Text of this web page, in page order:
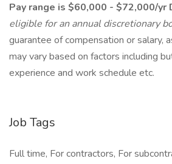
Pay range is $60,000 - $72,000/yr
eligible for an annual discretionary
guarantee of compensation or salary,
may vary based on factors including
experience and work schedule etc.
Job Tags
Full time, For contractors, For